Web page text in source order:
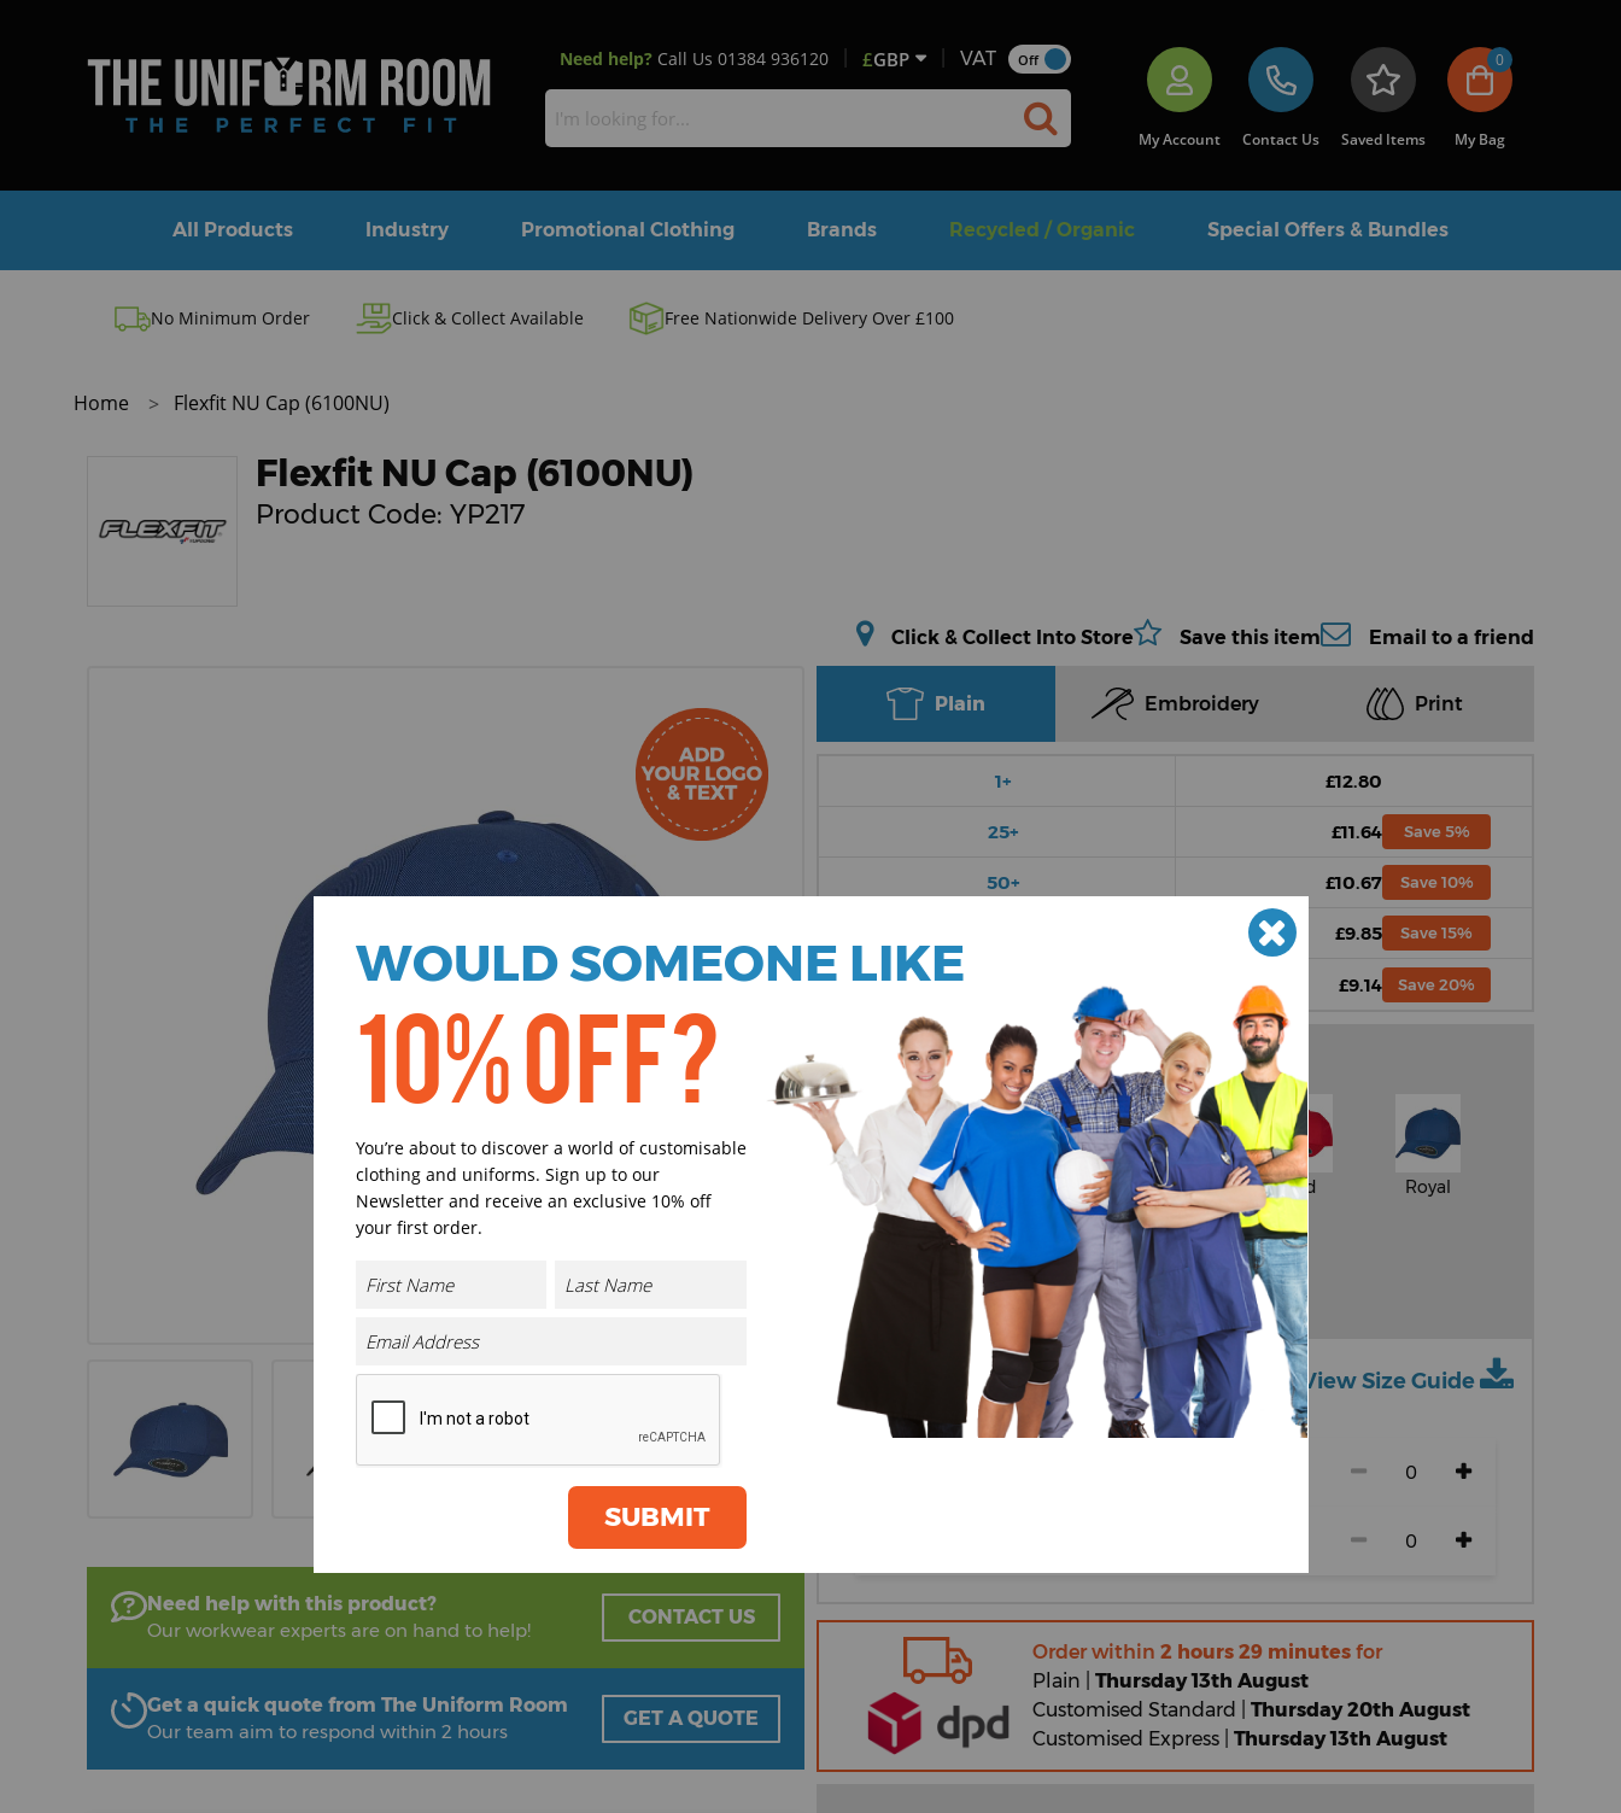
Need help? Call Us 01384 936120 £GBP VAT Off
My Account Contact Us Saved Items
0
My Bag
All Products Industry Promotional Clothing Brands Recycled / Organic Special Offers & Bundles
No Minimum Order Click & Collect Available Free Nationwide Delivery Over £100
Home Flexfit NU Cap (6100NU)
Flexfit NU Cap (6100NU)
Product Code: YP217
Click & Collect Into Store Save this item Email to a friend
Need help with this product?
Our workwear experts are on hand to help!
CONTACT US
Get a quick quote from The Uniform Room
Our team aim to respond within 2 hours
GET A QUOTE
Plain Embroidery Print
1+ £12.80
25+ £11.64 Save 5%
50+ £10.67 Save 10%
£9.85 Save 15%
£9.14 Save 20%
Choose Colour
Black Navy White Red Royal
Dark Grey Dark Navy
Select Size
(Enter Quantity under each size)
View Size Guide
Order within2 hours 29 minutes for
Plain |Thursday 13th August
Customised Standard |Thursday 20th August
Customised Express |Thursday 13th August
WOULD SOMEONE LIKE
10% OFF?
You’re about to discover a world of customisable
clothing and uniforms. Sign up to our
Newsletter and receive an exclusive 10% off
your first order.
SUBMIT